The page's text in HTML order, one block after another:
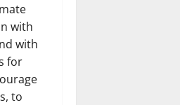
with
with
for
to